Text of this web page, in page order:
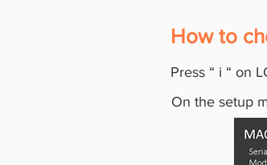
How to
Press “ i “ on
On the setup